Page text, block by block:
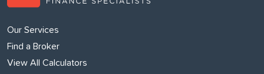
Our Services
Find a Broker
View All Calculators